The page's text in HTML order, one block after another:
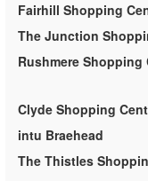
Fairhill Shopping
The Junction
Rushmere Shopping
Clyde Shopping
intu Braehead
The Thistles